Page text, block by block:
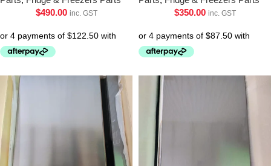
$490.00 inc. GST
$350.00 inc. GST